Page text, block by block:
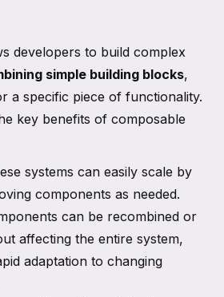
developers to build complex
simple building blocks,
a specific piece of functionality.
key benefits of composable
systems can easily scale by
components as needed.
can be recombined or
affecting the entire system,
adaptation to changing